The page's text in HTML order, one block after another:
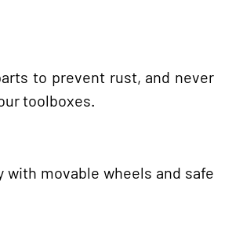
to prevent rust, and never
toolboxes.
movable wheels and safe